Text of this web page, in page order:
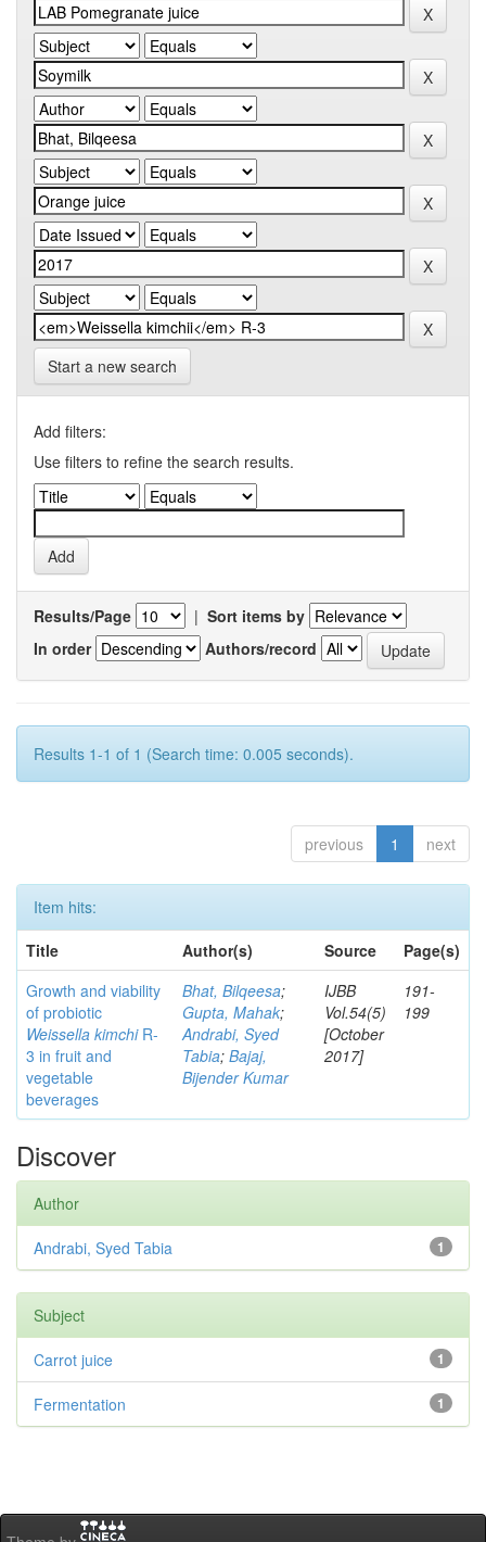
Start a new search
Add filters:
Use filters to refine the search results.
Results/Page | Sort items by
In order
Authors/record
Results 1-1 of 1 (Search time: 0.005 seconds).
previous 1 next
Item hits:
Title
Author(s) Source
Page(s)
Growth and viability
of probiotic
Weissella kimchiR-
3 in fruit and
vegetable
beverages
Bhat, Bilqeesa;
Gupta, Mahak;
Andrabi, Syed
Tabia; Bajaj,
Bijender Kumar
IJBB
Vol.54(5)
[October
2017]
191-
199
Discover
Author
1
Andrabi, Syed Tabia
Subject
1
Carrot juice
1
Fermentation